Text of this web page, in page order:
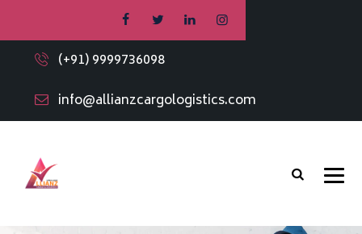
(+91) 9999736098
info@allianzcargologistics.com